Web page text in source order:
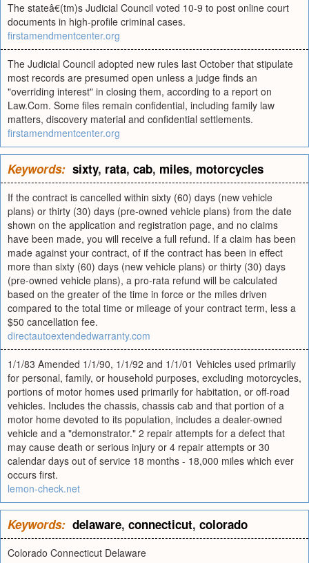
The stateâ€(tm)s Judicial Council voted 10-9 to post online court
documents in high-profile criminal cases.
firstamendmentcenter.org
The Judicial Council adopted new rules last October that stipulate
most records are presumed open unless a judge finds an
"overriding interest" in closing them, according to a report on
Law.Com. Some files remain confidential, including family law
matters, discovery material and confidential settlements.
firstamendmentcenter.org
Keywords: sixty, rata, cab, miles, motorcycles
If the contract is cancelled within sixty (60) days (new vehicle
plans) or thirty (30) days (pre-owned vehicle plans) from the date
shown on the application and registration page, and no claims
have been made, you will receive a full refund. If a claim has been
made against your contract, of if the contract has been in effect
more than sixty (60) days (new vehicle plans) or thirty (30) days
(pre-owned vehicle plans), a pro-rata refund will be calculated
based on the greater of the time in force or the miles driven
compared to the total time or mileage of your contract term, less a
$50 cancellation fee.
directautoextendedwarranty.com
1/1/83 Amended 1/1/90, 1/1/92 and 1/1/01 Vehicles used primarily
for personal, family, or household purposes, excluding motorcycles,
portions of motor homes used primarily for habitation, or off-road
vehicles. Includes the chassis, chassis cab and that portion of a
motor home devoted to its population, includes a dealer-owned
vehicle and a "demonstrator." 2 repair attempts for a defect that
may cause death or serious injury or 4 repair attempts or 30
calendar days out of service 18 months - 18,000 miles which ever
occurs first.
lemon-check.net
Keywords: delaware, connecticut, colorado
Colorado Connecticut Delaware